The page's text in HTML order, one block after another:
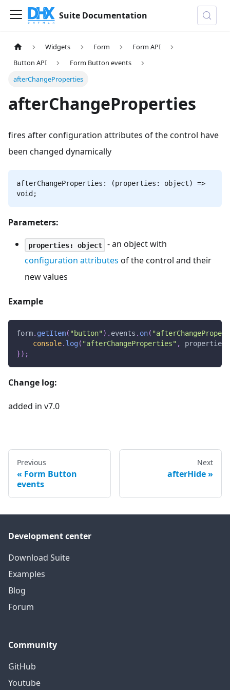
Suite Documentation
Widgets Form
Form API
Button API
Form Button events
afterChangeProperties
afterChangeProperties
fires after configuration attributes of the control have
been changed dynamically
afterChangeProperties: (properties: object) =>
void;
Parameters:
properties: object
- an object with
configuration attributes of the control and their
new values
Example
form. getItem( "button" ) . events . on(
console. log( "afterChangeProperties" , properties
}) ;
Change log:
added in v7.0
Previous
Form Button
events
Next
afterHide
Development center
Download Suite
Examples
Blog
Forum
Community
GitHub
Youtube